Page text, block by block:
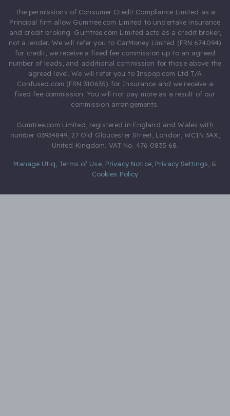
The permissions of Consumer Credit Compliance Limited as a
Principal firm allow Gumtree.com Limited to undertake insurance
and credit broking. Gumtree.com Limited acts as a credit broker,
not a lender. We will refer you to CarMoney Limited (FRN 674094)
for credit, we receive a fixed fee commission up to an agreed
number of leads, and additional commission for those above the
agreed level. We will refer you to Inspop.com Ltd T/A
Confused.com (FRN 310635) for Insurance and we receive a
fixed fee commission. You will not pay more as a result of our
commission arrangements.
Gumtree.com Limited, registered in England and Wales with
number 03934849, 27 Old Gloucester Street, London, WC1N 3AX,
United Kingdom. VAT No. 476 0835 68.
Manage Utiq Terms of Use, Privacy Notice, Privacy Settings &
Cookies Policy